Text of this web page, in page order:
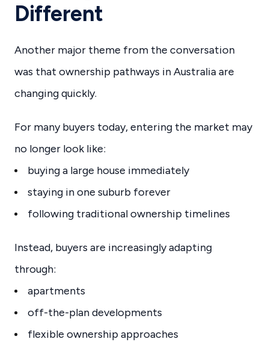
Different
Another major theme from the conversation
was that ownership pathways in Australia are
changing quickly.
For many buyers today, entering the market may
no longer look like:
buying a large house immediately
staying in one suburb forever
following traditional ownership timelines
Instead, buyers are increasingly adapting
through:
apartments
off-the-plan developments
flexible ownership approaches